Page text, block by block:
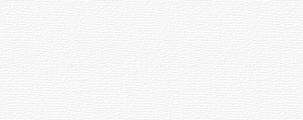
the earth's axis. With a drive motor, the motion of stars due to the earth's movement
Focal Length by its Aperture. The resulting value is sometimes called the system's
lens.